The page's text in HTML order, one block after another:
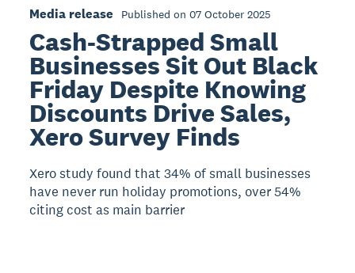
Media release Published on 07 October 2025
Cash-Strapped Small
Businesses Sit Out Black
Friday Despite Knowing
Discounts Drive Sales,
Xero Survey Finds
Xero study found that 34% of small businesses
have never run holiday promotions, over 54%
citing cost as main barrier